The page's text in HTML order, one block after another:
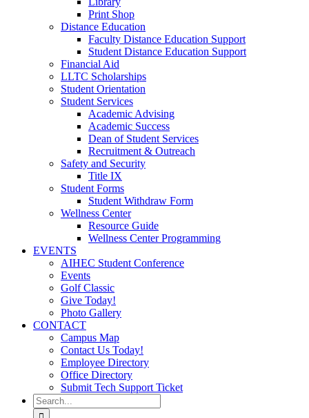
Print Shop
Distance Education
Faculty Distance Education Support
Student Distance Education Support
Financial Aid
LLTC Scholarships
Student Orientation
Student Services
Academic Advising
Academic Success
Dean of Student Services
Recruitment & Outreach
Safety and Security
Title IX
Student Forms
Student Withdraw Form
Wellness Center
Resource Guide
Wellness Center Programming
EVENTS
AIHEC Student Conference
Events
Golf Classic
Give Today!
Photo Gallery
CONTACT
Campus Map
Contact Us Today!
Employee Directory
Office Directory
Submit Tech Support Ticket
Search
for: